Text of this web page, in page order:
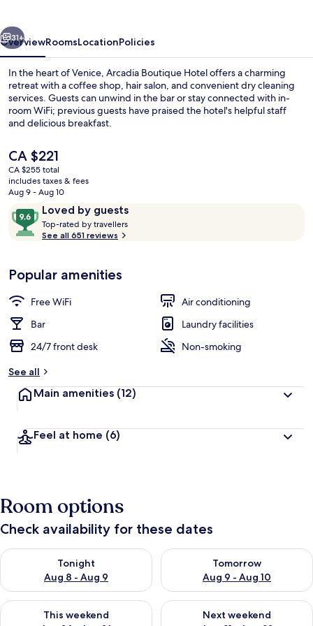
31+
OverviewRoomsLocationPolicies
In the heart of Venice, Arcadia Boutique Hotel offers a charming
retreat with a coffee shop, hair salon, and convenient dry cleaning
services. Guests can unwind in the bar or stay connected with in-
room WiFi; previous guests have praised the hotel's helpful staff
and delicious breakfast.
The
current
price
is
CA $221
CA $255 total
includes taxes & fees
Aug 9 - Aug 10
ReviewsLoved by guests
9.6
out
of
Loved
by
guests
Top-rated by travellers
t
r
See all 651 reviews
Popular amenities
Free WiFi
Air conditioning
Bar
Laundry facilities
24/7 front desk
Non-smoking
See all
Main amenities (12)
Feel at home (6)
Room options
Check availability for these dates
Tonight
Aug 8 - Aug 9
Check availability for tonight Aug 8 - Aug 9
Tomorrow
Aug 9 - Aug 10
Check availability for
This weekend
Check availability for this weekend Aug 14 - Aug 16
Next weekend
Check availability for next